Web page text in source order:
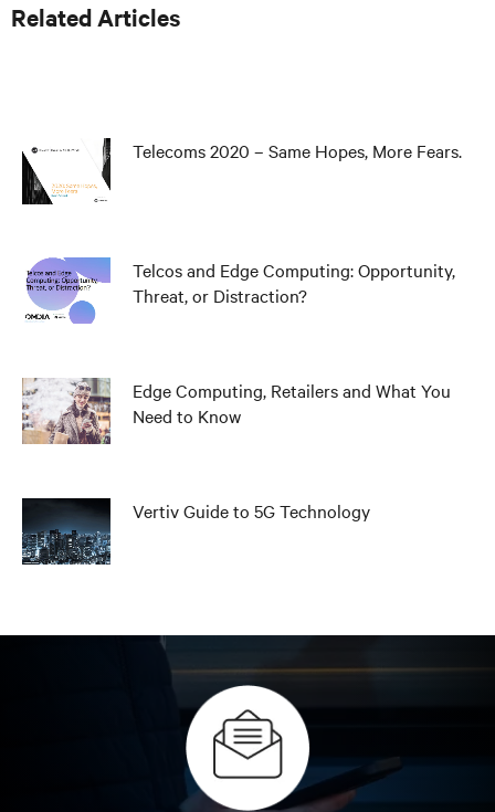
Related Articles
Telecoms 2020 – Same Hopes, More Fears.
Telcos and Edge Computing: Opportunity,
Threat, or Distraction?
Edge Computing, Retailers and What You
Need to Know
Vertiv Guide to 5G Technology